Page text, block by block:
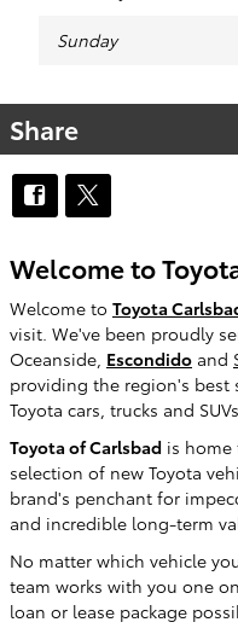
Sunday
Share
Welcome to
Welcome to Toyota
visit. We've been proudly
Oceanside, Escondido and
providing the region's best
Toyota cars, trucks and
Toyota of Carlsbad is home
selection of new Toyota
brand's penchant for
and incredible long-term
No matter which vehicle
team works with you one
loan or lease package